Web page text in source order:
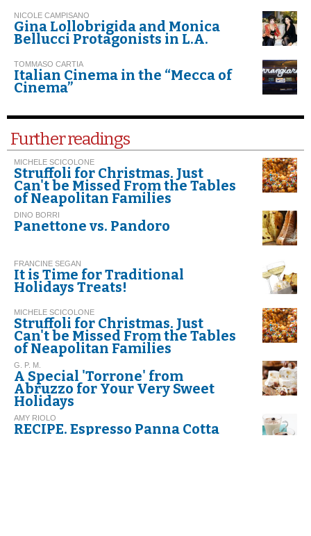
NICOLE CAMPISANO
Gina Lollobrigida and Monica
Bellucci Protagonists in L.A.
TOMMASO CARTIA
Italian Cinema in the “Mecca of
Cinema”
Further readings
MICHELE SCICOLONE
Struffoli for Christmas. Just
Can't be Missed From the Tables
of Neapolitan Families
DINO BORRI
Panettone vs. Pandoro
FRANCINE SEGAN
It is Time for Traditional
Holidays Treats!
MICHELE SCICOLONE
Struffoli for Christmas. Just
Can't be Missed From the Tables
of Neapolitan Families
G. P. M.
A Special 'Torrone' from
Abruzzo for Your Very Sweet
Holidays
AMY RIOLO
RECIPE. Espresso Panna Cotta